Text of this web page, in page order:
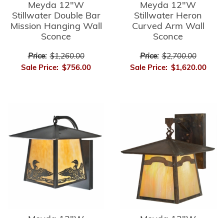
Meyda 12"W
Stillwater Double Bar
Mission Hanging Wall
Sconce
Price: $1,260.00
Sale Price: $756.00
Meyda 12"W
Stillwater Heron
Curved Arm Wall
Sconce
Price: $2,700.00
Sale Price: $1,620.00